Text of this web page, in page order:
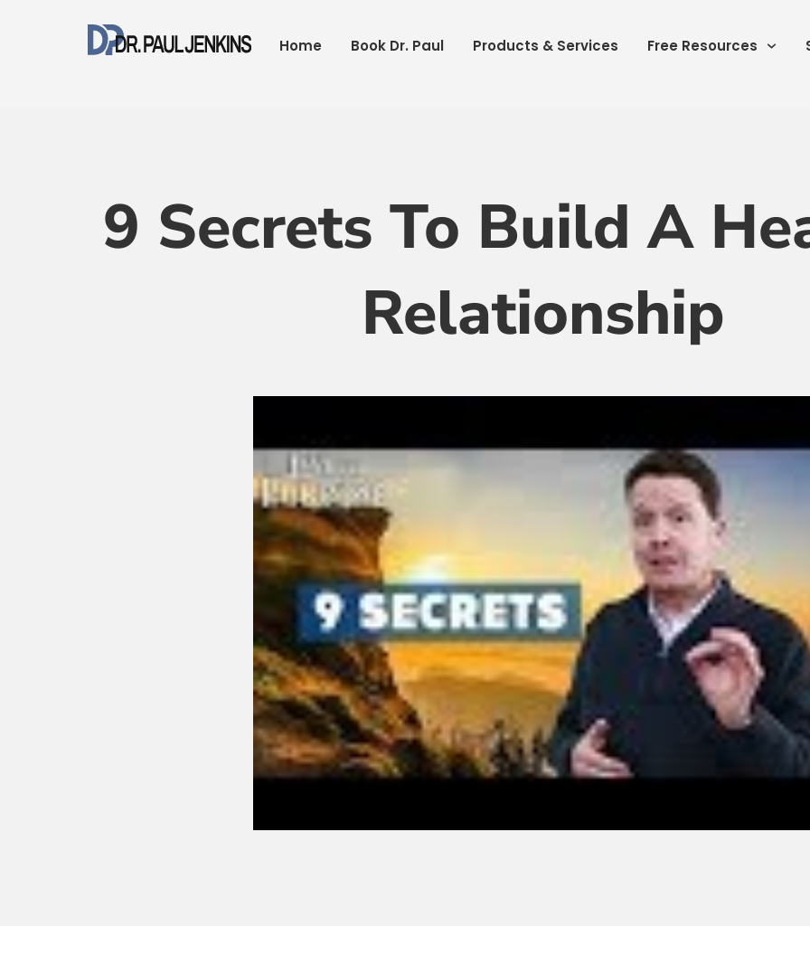
Home Book Dr. Paul Products & Services Free Resources
9 Secrets To Build A
Relationship